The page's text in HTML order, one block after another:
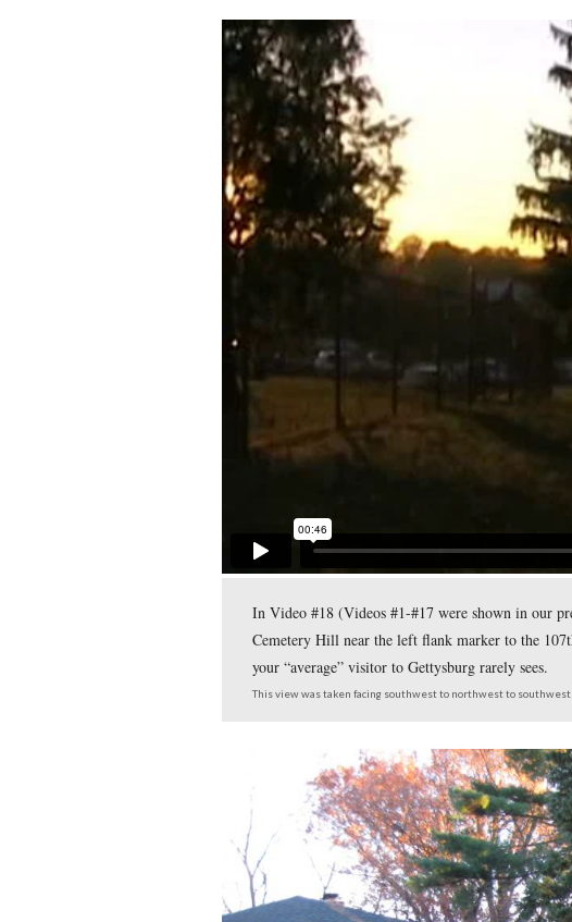
The left flank marker of the
Gettysburg Municipal Authority.
This view was taken facing northeast at